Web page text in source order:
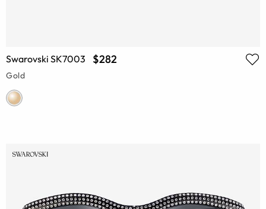
Swarovski SK7003 $282
Gold